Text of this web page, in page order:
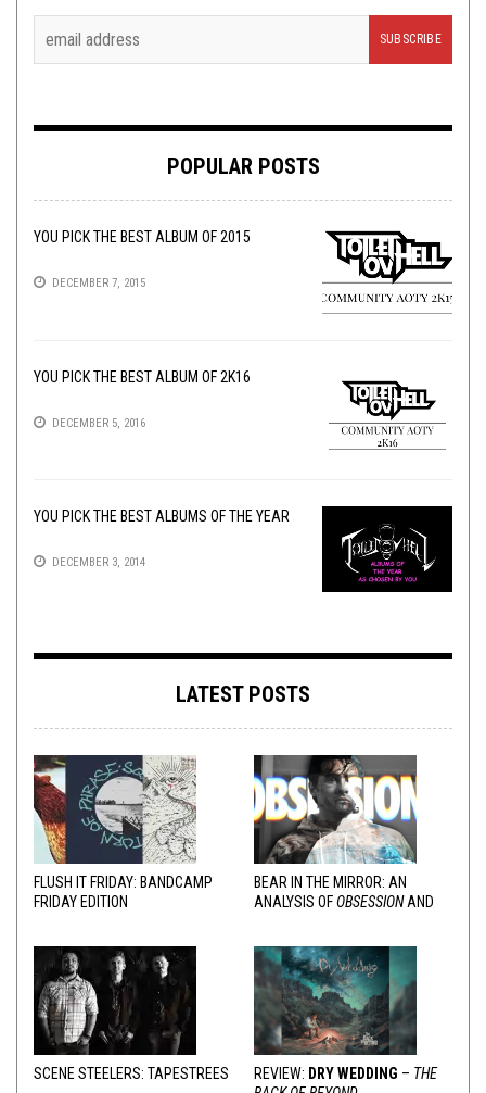
POPULAR POSTS
YOU PICK THE BEST ALBUM OF 2015
DECEMBER 7, 2015
YOU PICK THE BEST ALBUM OF 2K16
DECEMBER 5, 2016
YOU PICK THE BEST ALBUMS OF THE YEAR
DECEMBER 3, 2014
LATEST POSTS
FLUSH IT FRIDAY: BANDCAMP
FRIDAY EDITION
BEAR IN THE MIRROR: AN
ANALYSIS OFOBSESSIONAND
SCENE STEELERS: TAPESTREES REVIEW: DRY WEDDING – THE